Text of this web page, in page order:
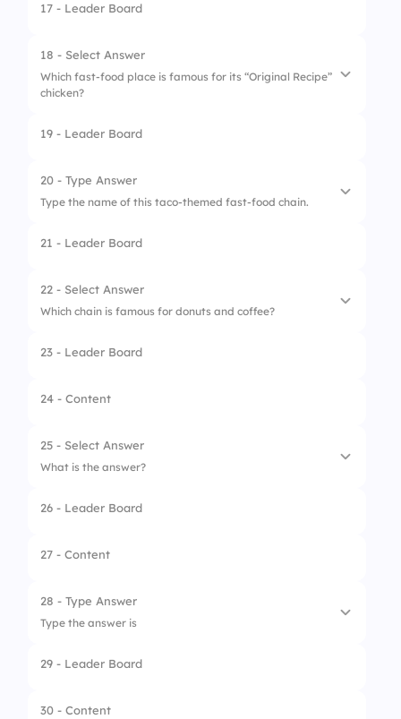
1. Burger King
2. McDonald’s
3. KFC
17 - Leader Board
18 - Select Answer
Which fast-food place is famous for its “Original Recipe”
chicken?
1. Five Guys
2. Subway
3. KFC
19 - Leader Board
20 - Type Answer
Type the name of this taco-themed fast-food chain.
21 - Leader Board
22 - Select Answer
Which chain is famous for donuts and coffee?
1. Krispy Kreme
2. Dunkin’
23 - Leader Board
24 - Content
25 - Select Answer
What is the answer?
1. Barger
2. Burger
26 - Leader Board
27 - Content
28 - Type Answer
Type the answer is
29 - Leader Board
30 - Content